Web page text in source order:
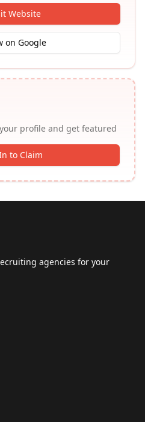
Website
on Google
profile and get featured
to Claim
agencies for your